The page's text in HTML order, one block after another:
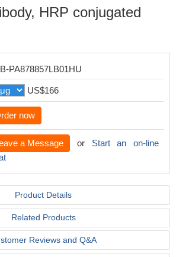
HRP conjugated
PA878857LB01HU
US$166
now
a Message or Start an on-line
Product Details
Related Products
Reviews and Q&A